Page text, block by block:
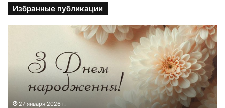
Избранные публикации
27 января 2026 г.